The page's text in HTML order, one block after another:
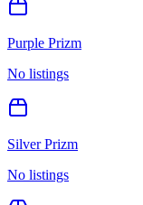
Purple Prizm
No listings
Silver Prizm
No listings